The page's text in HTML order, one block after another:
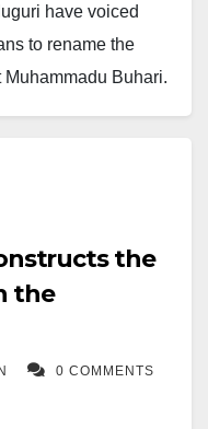
have voiced
to rename the
Buhari.
the move as “ill-
of
of resilience
North-East.
the
the
0 COMMENTS